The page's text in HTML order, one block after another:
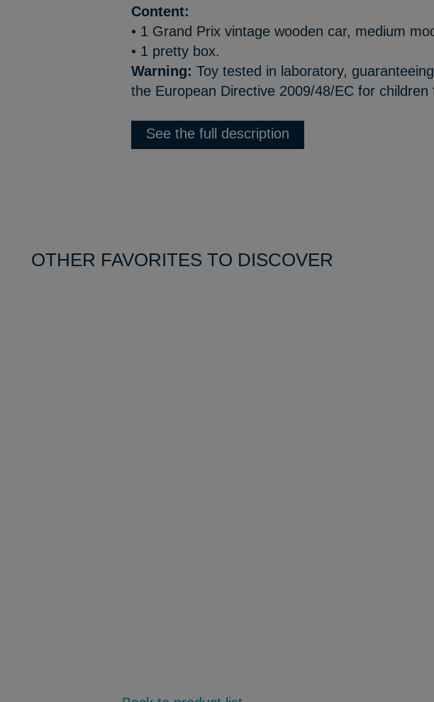
Content:
• 1 Grand Prix vintage wooden car, medium
• 1 pretty box.
Warning:Toy tested in laboratory,
the European Directive 2009/48/EC for children
See the full description
OTHER FAVORITES TO DISCOVER